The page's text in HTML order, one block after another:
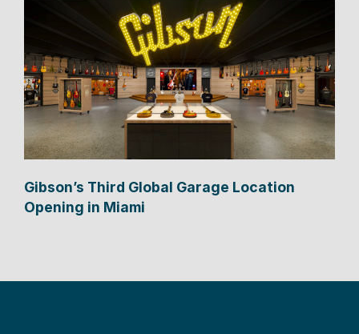
Gibson’s Third Global Garage Location
Opening in Miami